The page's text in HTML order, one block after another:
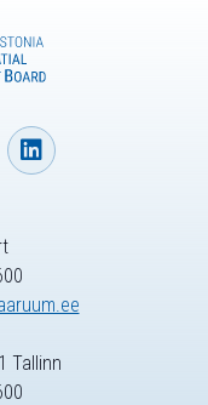
Tallinn